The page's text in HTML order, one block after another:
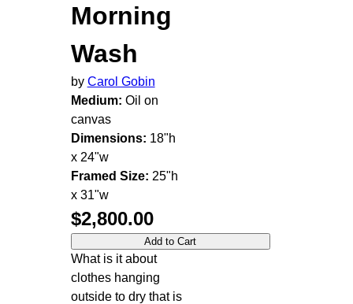
Morning
Wash
by Carol Gobin
Medium: Oil on
canvas
Dimensions: 18"h
x 24"w
Framed Size: 25"h
x 31"w
$2,800.00
What is it about
clothes hanging
outside to dry that is